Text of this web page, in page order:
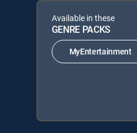
Available in these
GENRE PACKS
MyEntertainment